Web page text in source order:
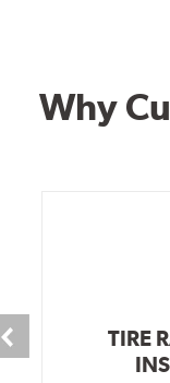
Why
TIRE